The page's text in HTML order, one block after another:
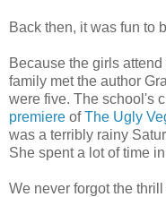
Back then, it was fun to
Because the girls
family met the author
were five. The school's
premiere ofThe Ugly
was a terribly rainy
She spent a lot of time
We never forgot the